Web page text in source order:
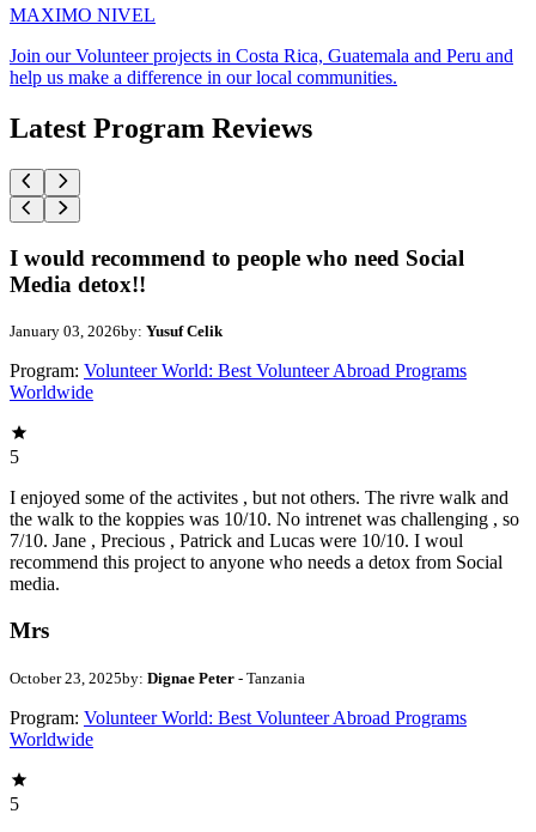
MAXIMO NIVEL
Join our Volunteer projects in Costa Rica, Guatemala and Peru and
help us make a difference in our local communities.
Latest Program Reviews
I would recommend to people who need Social
Media detox!!
January 03, 2026by: Yusuf Celik
Program: Volunteer World: Best Volunteer Abroad Programs
Worldwide
5
I enjoyed some of the activites , but not others. The rivre walk and
the walk to the koppies was 10/10. No intrenet was challenging , so
7/10. Jane , Precious , Patrick and Lucas were 10/10. I woul
recommend this project to anyone who needs a detox from Social
media.
Mrs
October 23, 2025by: Dignae Peter - Tanzania
Program: Volunteer World: Best Volunteer Abroad Programs
Worldwide
5